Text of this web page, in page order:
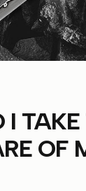
I TAKE
OF